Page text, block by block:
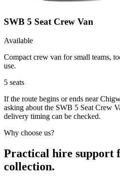
SWB 5 Seat Crew Van
Available
Compact crew van for small teams,
use.
5 seats
If the route begins or ends near
asking about the SWB 5 Seat Crew
delivery timing can be checked.
Why choose us?
Practical hire support
collection.